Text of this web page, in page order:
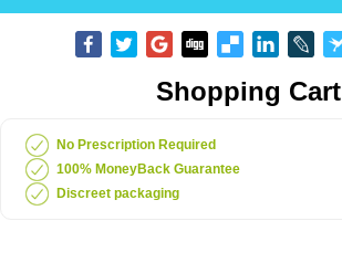
Shopping Cart
No Prescription Required
100% MoneyBack Guarantee
Discreet packaging